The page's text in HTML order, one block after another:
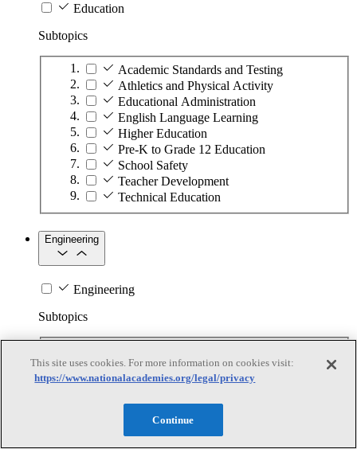
Education
Subtopics
Academic Standards and Testing
Athletics and Physical Activity
Educational Administration
English Language Learning
Higher Education
Pre-K to Grade 12 Education
School Safety
Teacher Development
Technical Education
Engineering
Engineering
Subtopics
Biotechnology
Manufacturing Technologies
Nanotechnology
This site uses cookies. For more information on cookies visit:
https://www.nationalacademies.org/legal/privacy
Continue